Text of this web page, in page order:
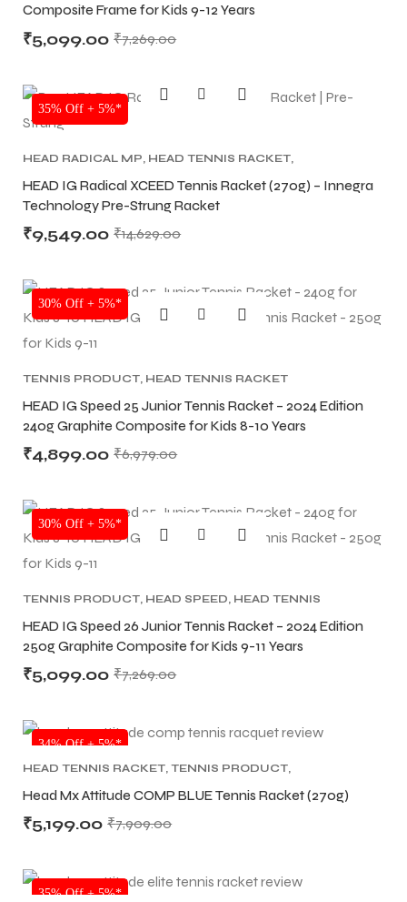
Composite Frame for Kids 9-12 Years
₹7,269.00
₹5,099.00
SALE
35% Off + 5%*
HEAD RADICAL MP HEAD TENNIS RACKET
HEAD IG Radical XCEED Tennis Racket (270g) – Innegra
Technology Pre-Strung Racket
₹14,629.00
₹9,549.00
SALE
30% Off + 5%*
TENNIS PRODUCT HEAD TENNIS RACKET
HEAD IG Speed 25 Junior Tennis Racket – 2024 Edition
240g Graphite Composite for Kids 8-10 Years
₹6,979.00
₹4,899.00
SALE
30% Off + 5%*
TENNIS PRODUCT, HEAD SPEED, HEAD TENNIS
HEAD IG Speed 26 Junior Tennis Racket – 2024 Edition
250g Graphite Composite for Kids 9-11 Years
₹7,269.00
₹5,099.00
NEW!
34% Off + 5%*
HEAD TENNIS RACKET, TENNIS PRODUCT,
Head Mx Attitude COMP BLUE Tennis Racket (270g)
₹7,909.00
₹5,199.00
NEW!
35% Off + 5%*